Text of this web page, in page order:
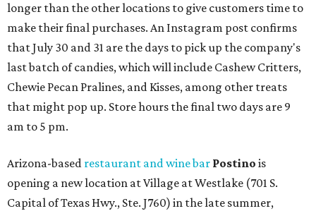
longer than the other locations to give customers time to
make their final purchases. An Instagram post confirms
that July 30 and 31 are the days to pick up the company's
last batch of candies, which will include Cashew Critters,
Chewie Pecan Pralines, and Kisses, among other treats
that might pop up. Store hours the final two days are 9
am to 5 pm.
Arizona-based restaurant and wine bar Postino is
opening a new location at Village at Westlake (701 S.
Capital of Texas Hwy., Ste. J760) in the late summer,